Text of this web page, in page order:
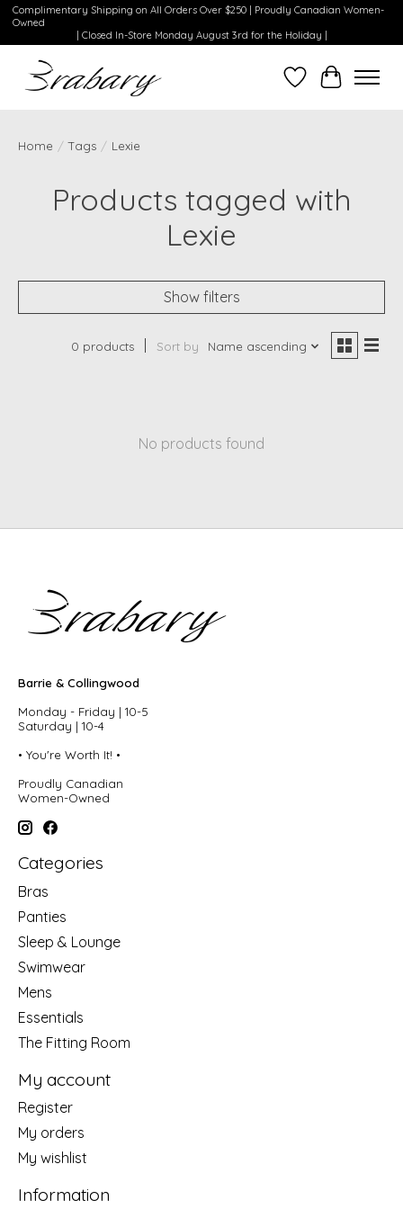
Complimentary Shipping on All Orders Over $250 | Proudly Canadian Women-
Owned
| Closed In-Store Monday August 3rd for the Holiday |
WishlistCart
Home / Tags / Lexie
Products tagged with
Lexie
Show filters
0 products Sort by Name ascending
No products found
Barrie & Collingwood
Monday - Friday | 10-5
Saturday | 10-4
• You're Worth It! •
Proudly Canadian
Women-Owned
Categories
Bras
Panties
Sleep & Lounge
Swimwear
Mens
Essentials
The Fitting Room
My account
Register
My orders
My wishlist
Information